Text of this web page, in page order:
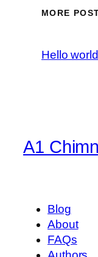
MORE
Hello
A1
Blog
About
FAQs